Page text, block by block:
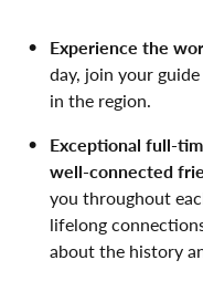
Experience the
day, join your
in the region.
Exceptional full-
well-connected
you throughout
lifelong
about the history